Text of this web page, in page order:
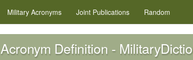
Military Acronyms Joint Publications Random
Acronym Definition -